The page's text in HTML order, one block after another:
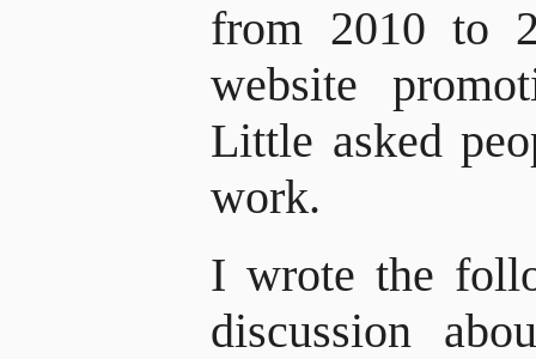
from 2010 to
website
Little asked
work.
I wrote the
discussion